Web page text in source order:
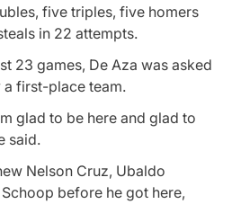
five triples, five homers
in 22 attempts.
23 games, De Aza was asked
first-place team.
glad to be here and glad to
said.
Nelson Cruz, Ubaldo
before he got here,